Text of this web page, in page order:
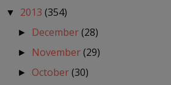
▼ 2013 (354)
► December(28)
► November(29)
► October(30)